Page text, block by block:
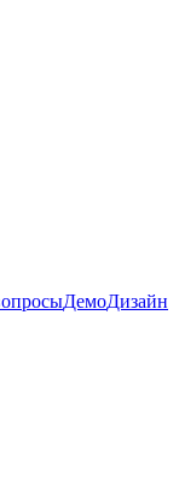
ДемоДизайн